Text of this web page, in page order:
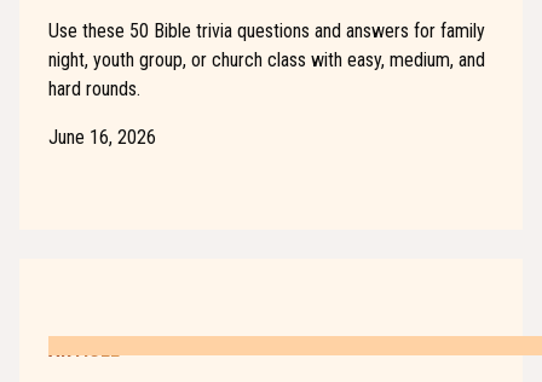
Use these 50 Bible trivia questions and answers for family
night, youth group, or church class with easy, medium, and
hard rounds.
June 16, 2026